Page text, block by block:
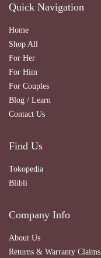
Quick Navigation
Home
Shop All
For Her
For Him
For Couples
Blog / Learn
Contact Us
Find Us
Tokopedia
Blibli
Company Info
About Us
Returns & Warranty Claims